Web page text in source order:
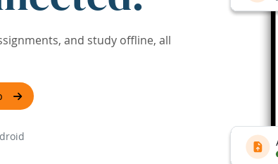
and study offline, all